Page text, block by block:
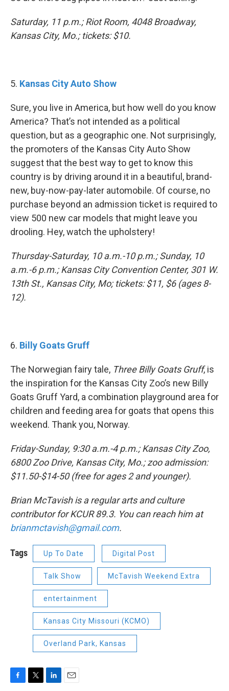
Saturday, 11 p.m.; Riot Room, 4048 Broadway,
Kansas City, Mo.; tickets: $10.
5. Kansas City Auto Show
Sure, you live in America, but how well do you know
America? That’s not intended as a political
question, but as a geographic one. Not surprisingly,
the promoters of the Kansas City Auto Show
suggest that the best way to get to know this
country is by driving around it in a beautiful, brand-
new, buy-now-pay-later automobile. Of course, no
purchase beyond an admission ticket is required to
view 500 new car models that might leave you
drooling. Hey, watch the upholstery!
Thursday-Saturday, 10 a.m.-10 p.m.; Sunday, 10
a.m.-6 p.m.; Kansas City Convention Center, 301 W.
13th St., Kansas City, Mo; tickets: $11, $6 (ages 8-
12).
6. Billy Goats Gruff
The Norwegian fairy tale, Three Billy Goats Gruff, is
the inspiration for the Kansas City Zoo’s new Billy
Goats Gruff Yard, a combination playground area for
children and feeding area for goats that opens this
weekend. Thank you, Norway.
Friday-Sunday, 9:30 a.m.-4 p.m.; Kansas City Zoo,
6800 Zoo Drive, Kansas City, Mo.; zoo admission:
$11.50-$14-50 (free for ages 2 and younger).
Brian McTavish is a regular arts and culture
contributor for KCUR 89.3. You can reach him at
brianmctavish@gmail.com.
Tags Up To Date Digital Post
Talk Show McTavish Weekend Extra
entertainment
Kansas City Missouri (KCMO)
Overland Park, Kansas